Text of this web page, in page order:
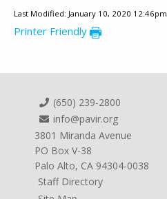
Last Modified: January 10, 2020 12:46pm
Printer Friendly
(650) 239-2800
info@pavir.org
3801 Miranda Avenue
PO Box V-38
Palo Alto, CA 94304-0038
Staff Directory